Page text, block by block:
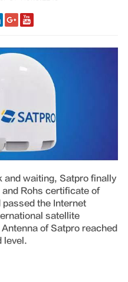
Rohs certificate of
the Internet
satellite
of Satpro reached
level.